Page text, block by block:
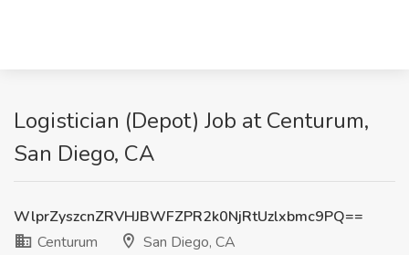
Logistician (Depot) Job at Centurum,
San Diego, CA
WlprZyszcnZRVHJBWFZPR2k0NjRtUzlxbmc9PQ==
Centurum
San Diego, CA